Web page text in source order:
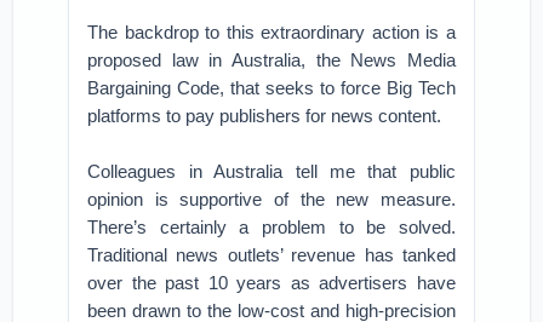
The backdrop to this extraordinary action is a
proposed law in Australia, the News Media
Bargaining Code, that seeks to force Big Tech
platforms to pay publishers for news content.
Colleagues in Australia tell me that public
opinion is supportive of the new measure.
There’s certainly a problem to be solved.
Traditional news outlets’ revenue has tanked
over the past 10 years as advertisers have
been drawn to the low-cost and high-precision